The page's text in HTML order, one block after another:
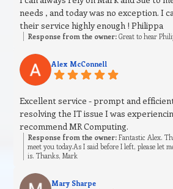
needs , and today was no exception. I
their service highly enough ! Philippa
Response from the owner: Great to hear
Alex McConnell
Excellent service - prompt and
resolving the IT issue I was
recommend MR Computing.
Response from the owner: Fantastic Alex.
meet you today.As I said before I left, please let
is. Thanks, Mark
Mary Sharpe